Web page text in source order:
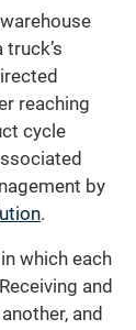
reaching
cycle
by
.
which each
and
and